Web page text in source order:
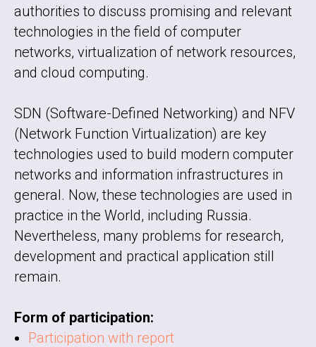
authorities to discuss promising and relevant
technologies in the field of computer
networks, virtualization of network resources,
and cloud computing.
SDN (Software-Defined Networking) and NFV
(Network Function Virtualization) are key
technologies used to build modern computer
networks and information infrastructures in
general. Now, these technologies are used in
practice in the World, including Russia.
Nevertheless, many problems for research,
development and practical application still
remain.
Form of participation:
Participation with report